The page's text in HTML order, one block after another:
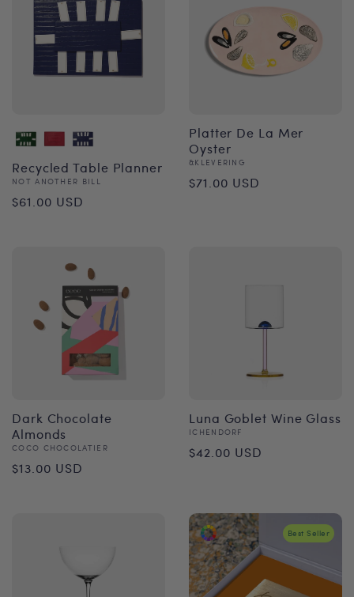
Recycled Table Planner
Vendor:
NOT ANOTHER BILL
Regular
$61.00 USD
Platter De La Mer
Oyster
Vendor:
&KLEVERING
Regular
$71.00 USD
Dark Chocolate
Almonds
Vendor:
COCO CHOCOLATIER
Regular
$13.00 USD
Luna Goblet Wine Glass
Vendor:
ICHENDORF
Regular
$42.00 USD
Best Seller